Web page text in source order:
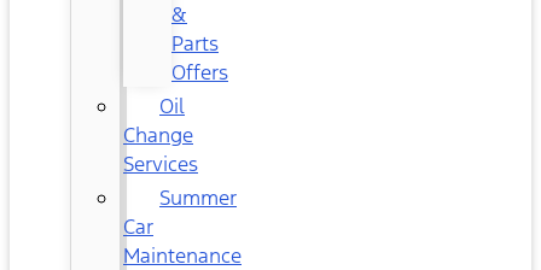
&
Parts
Offers
Oil
Change
Services
Summer
Car
Maintenance